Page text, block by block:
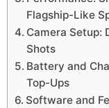
Flagship-Like
Camera Setup:
Shots
Battery and
Top-Ups
Software and